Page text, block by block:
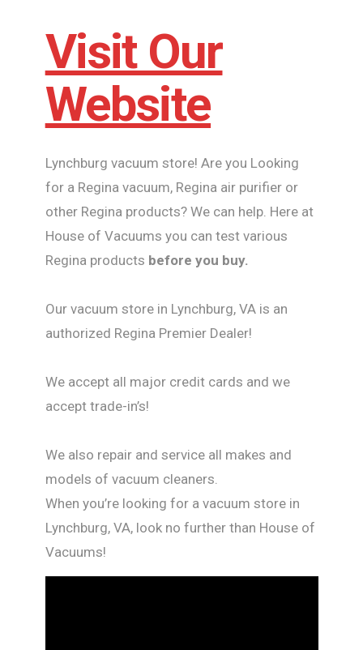
Visit Our
Website
Lynchburg vacuum store! Are you Looking
for a Regina vacuum, Regina air purifier or
other Regina products? We can help. Here at
House of Vacuums you can test various
Regina products before you buy.
Our vacuum store in Lynchburg, VA is an
authorized Regina Premier Dealer!
We accept all major credit cards and we
accept trade-in’s!
We also repair and service all makes and
models of vacuum cleaners.
When you’re looking for a vacuum store in
Lynchburg, VA, look no further than House of
Vacuums!